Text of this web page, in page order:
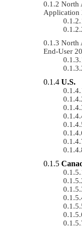
North
Application
North
End-User
U.S.